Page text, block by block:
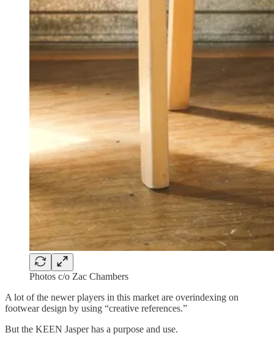
Photos c/o Zac Chambers
A lot of the newer players in this market are overindexing on
footwear design by using “creative references.”
But the KEEN Jasper has a purpose and use.